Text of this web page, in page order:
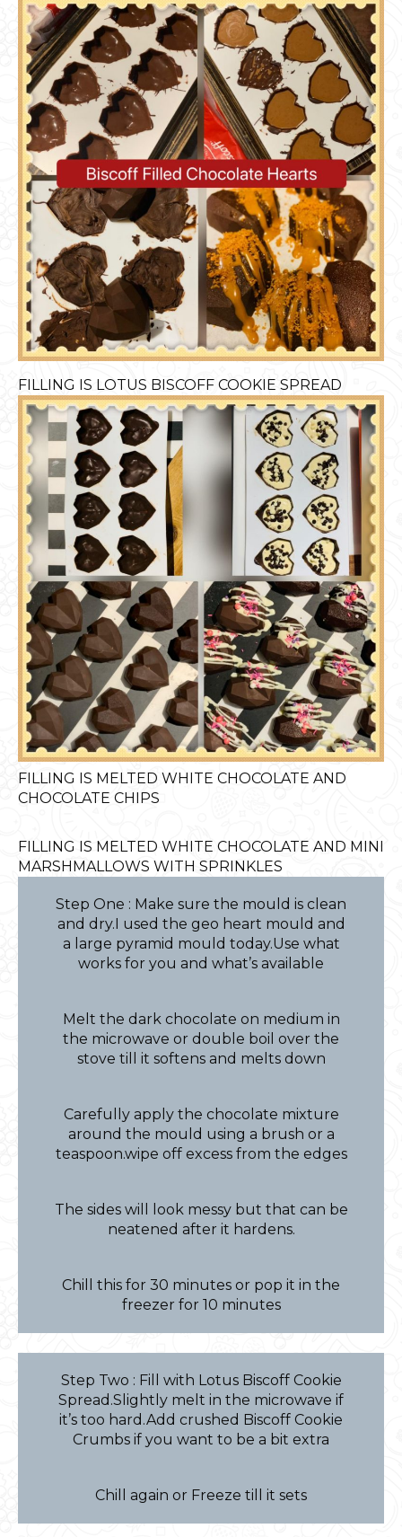
FILLING IS LOTUS BISCOFF COOKIE SPREAD
FILLING IS MELTED WHITE CHOCOLATE AND
CHOCOLATE CHIPS
FILLING IS MELTED WHITE CHOCOLATE AND MINI
MARSHMALLOWS WITH SPRINKLES
Step One : Make sure the mould is clean
and dry.I used the geo heart mould and
a large pyramid mould today.Use what
works for you and what’s available
Melt the dark chocolate on medium in
the microwave or double boil over the
stove till it softens and melts down
Carefully apply the chocolate mixture
around the mould using a brush or a
teaspoon.wipe off excess from the edges
The sides will look messy but that can be
neatened after it hardens.
Chill this for 30 minutes or pop it in the
freezer for 10 minutes
Step Two : Fill with Lotus Biscoff Cookie
Spread.Slightly melt in the microwave if
it’s too hard.Add crushed Biscoff Cookie
Crumbs if you want to be a bit extra
Chill again or Freeze till it sets